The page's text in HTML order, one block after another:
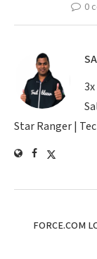
0
Star Ranger |
FORCE.COM